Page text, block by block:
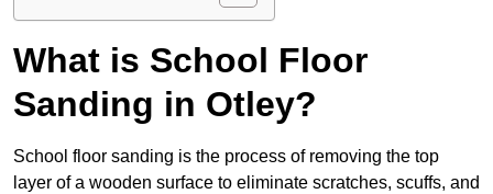
What is School Floor
Sanding in Otley?
School floor sanding is the process of removing the top
layer of a wooden surface to eliminate scratches, scuffs, and